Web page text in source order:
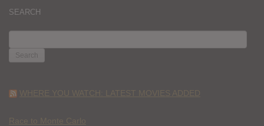
SEARCH
FOR:
WHERE YOU WATCH: LATEST MOVIES ADDED
Race to Monte Carlo